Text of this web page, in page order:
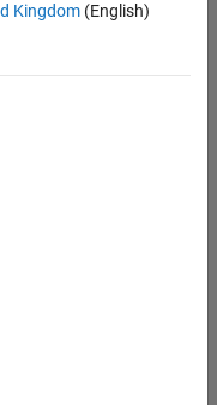
Kingdom(English)